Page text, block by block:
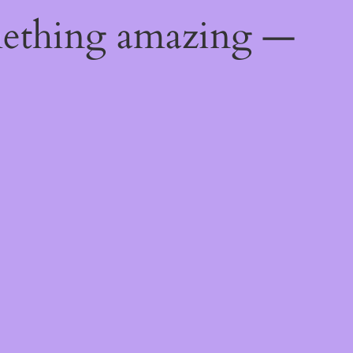
amazing —